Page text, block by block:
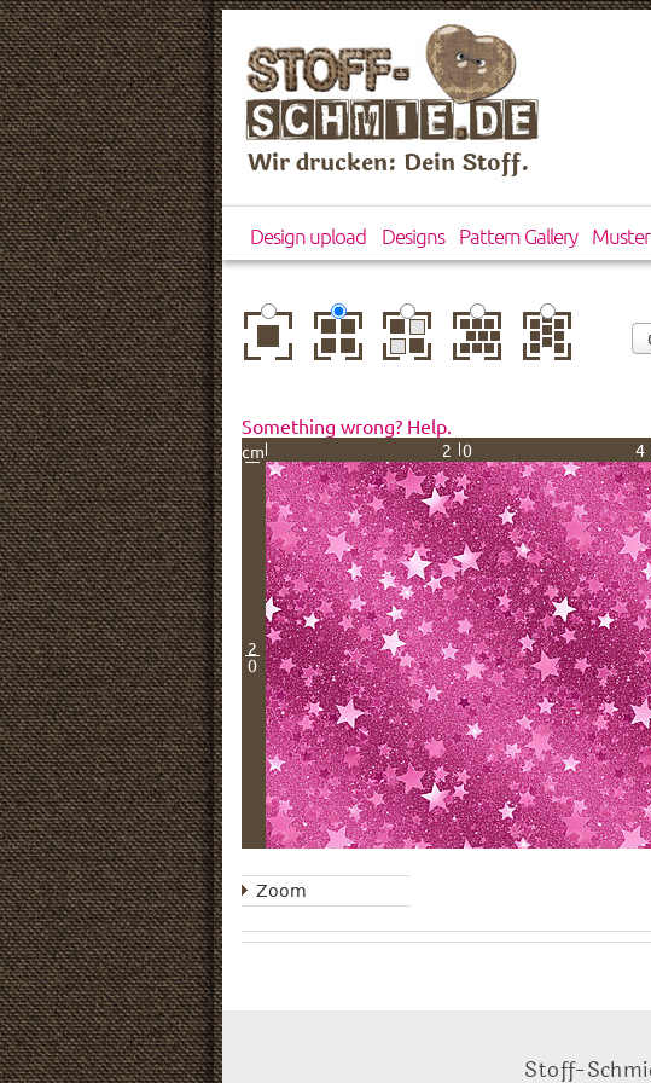
Wir drucken: Dein Stoff.
Design upload Designs Pattern Gallery Muster
center basic mirror brick drop
Something wrong? Help.
cm 20
2
0
Zoom
Stoff-